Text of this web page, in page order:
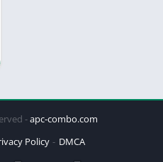
-apc-combo.com
Policy DMCA